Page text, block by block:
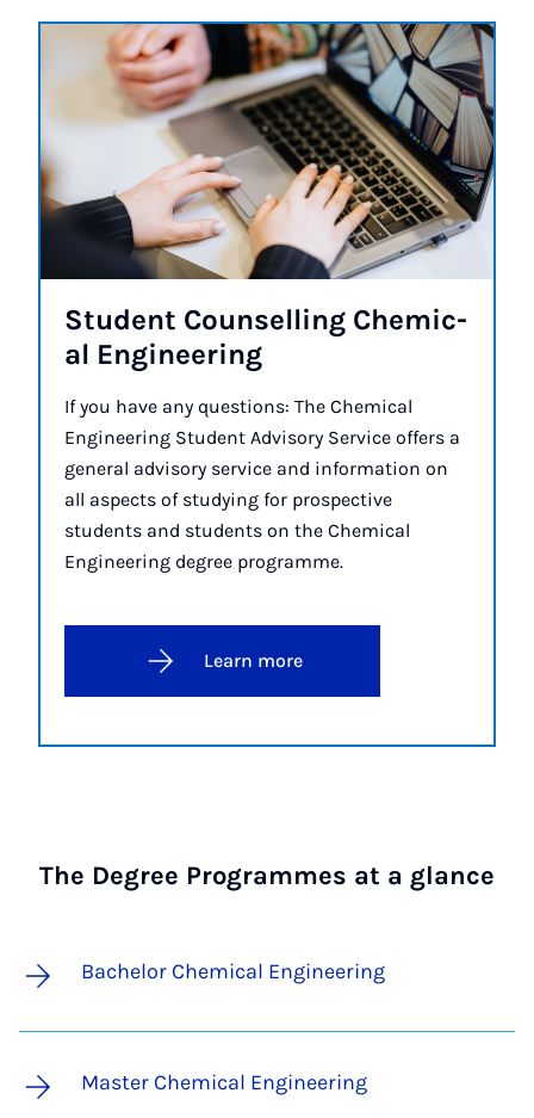
Stu­dent Coun­selling Chem­ic­
al En­gin­eer­ing
If you have any questions: The Chemical
Engineering Student Advisory Service offers a
general advisory service and information on
all aspects of studying for prospective
students and students on the Chemical
Engineering degree programme.
Learn more
The Degree Programmes at a glance
Bachelor Chemical Engineering
Master Chemical Engineering